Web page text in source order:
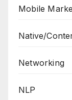
Mobile
Native/
Networking
NLP